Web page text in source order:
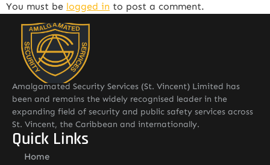
You must be logged in to post a comment.
Amalgamated Security Services (St. Vincent) Limited has
been and remains the widely recognised leader in the
expanding field of security and public safety services across
St. Vincent, the Caribbean and internationally.
Quick Links
Home